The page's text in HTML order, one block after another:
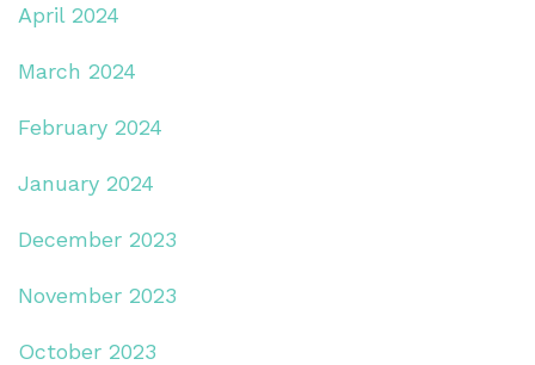
April 2024
March 2024
February 2024
January 2024
December 2023
November 2023
October 2023